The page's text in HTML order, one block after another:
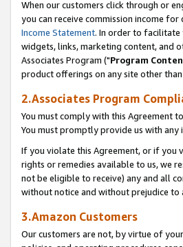
When our customers click through or
you can receive commission income
Income Statement. In order to facilitate
widgets, links, marketing content, and
Associates Program ("Program
product offerings on any site other
2.Associates Program
You must comply with this Agreement
You must promptly provide us with
If you violate this Agreement, or if you
rights or remedies available to us, we
not be eligible to receive) any and all
without notice and without prejudice to
3.Amazon Customers
Our customers are not, by virtue of